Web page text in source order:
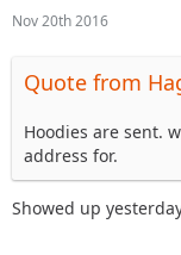
Nov 20th 2016
Quote from
Hoodies are sent.
address for.
Showed up